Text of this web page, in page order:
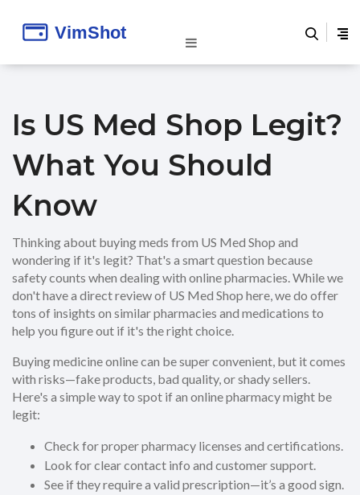
Is US Med Shop Legit?
What You Should
Know
Thinking about buying meds from US Med Shop and
wondering if it's legit? That's a smart question because
safety counts when dealing with online pharmacies. While we
don't have a direct review of US Med Shop here, we do offer
tons of insights on similar pharmacies and medications to
help you figure out if it's the right choice.
Buying medicine online can be super convenient, but it comes
with risks—fake products, bad quality, or shady sellers.
Here's a simple way to spot if an online pharmacy might be
legit:
Check for proper pharmacy licenses and certifications.
Look for clear contact info and customer support.
See if they require a valid prescription—it’s a good sign.